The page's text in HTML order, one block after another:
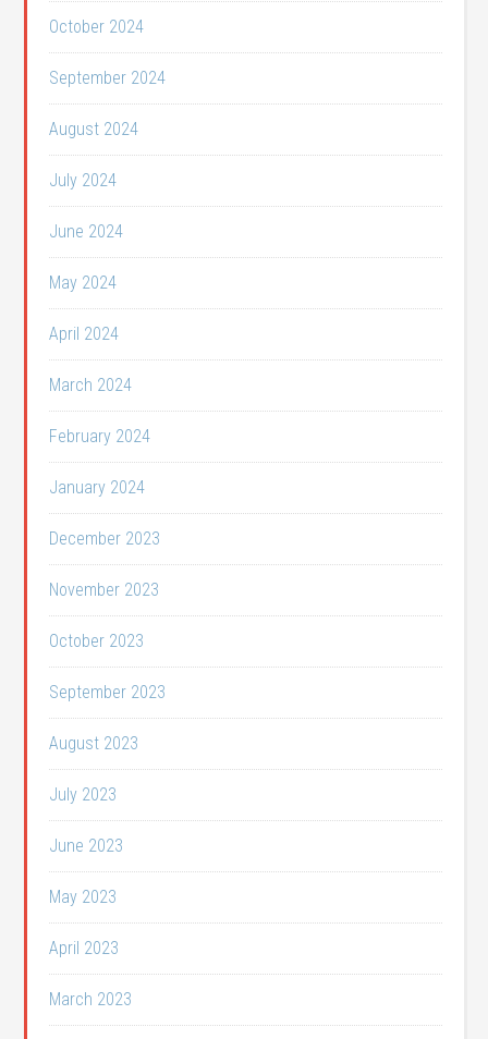
October 2024
September 2024
August 2024
July 2024
June 2024
May 2024
April 2024
March 2024
February 2024
January 2024
December 2023
November 2023
October 2023
September 2023
August 2023
July 2023
June 2023
May 2023
April 2023
March 2023